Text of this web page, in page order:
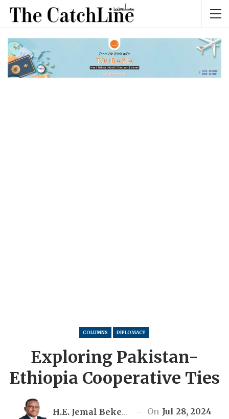
COLUMNS DIPLOMACY
Exploring Pakistan-
Ethiopia Cooperative Ties
H.E. Jemal Beker Abdula On Jul 28, 2024